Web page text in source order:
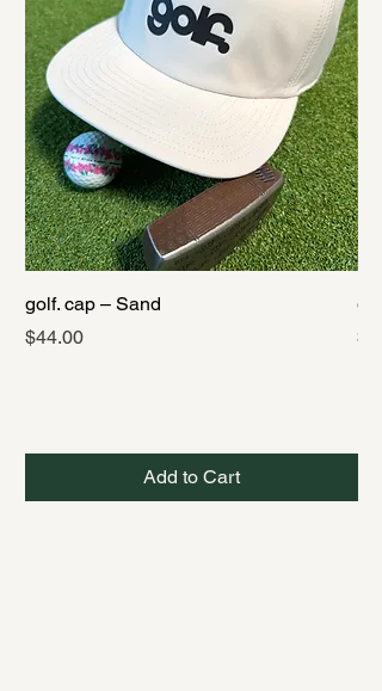
golf. cap – Sand
Price
$44.00
Add to Cart